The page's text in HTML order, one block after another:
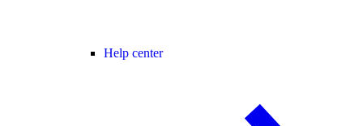
Help center